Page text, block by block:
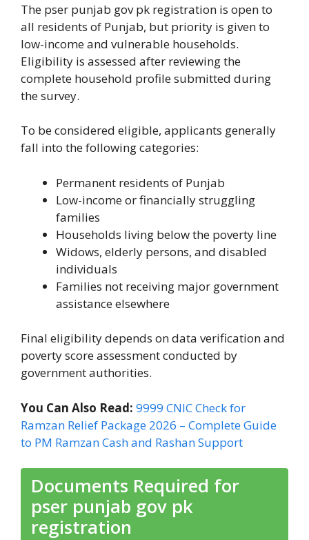
The pser punjab gov pk registration is open to
all residents of Punjab, but priority is given to
low-income and vulnerable households.
Eligibility is assessed after reviewing the
complete household profile submitted during
the survey.
To be considered eligible, applicants generally
fall into the following categories:
Permanent residents of Punjab
Low-income or financially struggling
families
Households living below the poverty line
Widows, elderly persons, and disabled
individuals
Families not receiving major government
assistance elsewhere
Final eligibility depends on data verification and
poverty score assessment conducted by
government authorities.
You Can Also Read: 9999 CNIC Check for
Ramzan Relief Package 2026 – Complete Guide
to PM Ramzan Cash and Rashan Support
Documents Required for
pser punjab gov pk
registration